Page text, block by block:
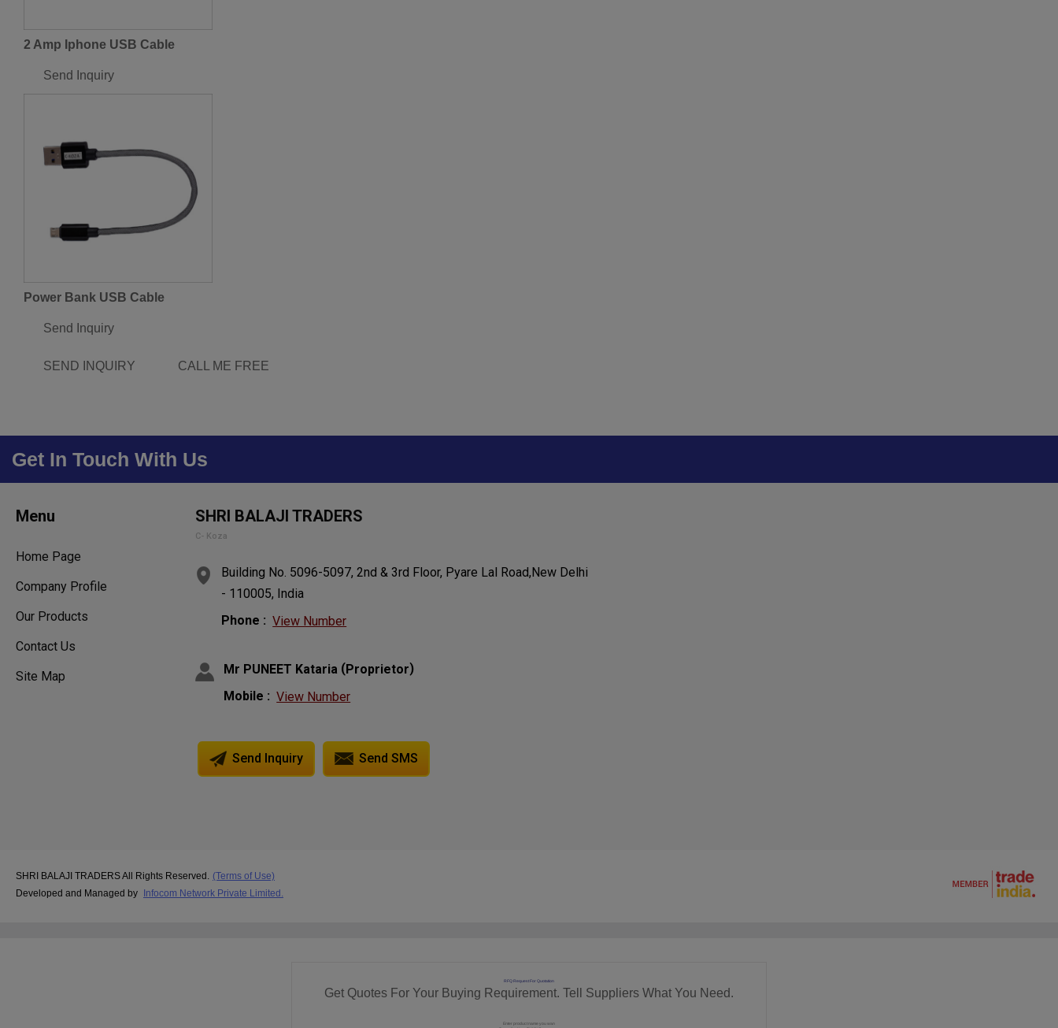
2 Amp Iphone USB Cable
Send Inquiry
Power Bank USB Cable
Send Inquiry
SEND INQUIRY CALL ME FREE
Get In Touch With Us
Menu
Home Page
Company Profile
Our Products
Contact Us
Site Map
SHRI BALAJI TRADERS
C- Koza
Building No. 5096-5097, 2nd & 3rd Floor, Pyare Lal Road,New Delhi
- 110005, India
Phone : View Number
Mr PUNEET Kataria (Proprietor)
Mobile : View Number
Send Inquiry Send SMS
SHRI BALAJI TRADERS All Rights Reserved.
(Terms of Use)
Developed and Managed by Infocom Network Private Limited.
RFQ Request For Quotation
Get Quotes For Your Buying Requirement. Tell Suppliers What You Need.